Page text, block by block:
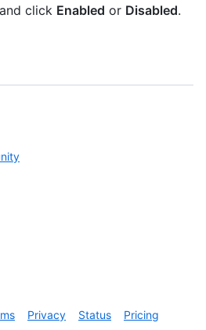
click Enabled or Disabled.
Privacy Status
Pricing